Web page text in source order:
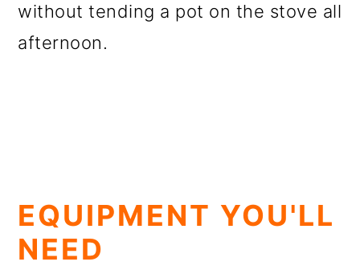
without tending a pot on the stove all
afternoon.
EQUIPMENT YOU'LL
NEED